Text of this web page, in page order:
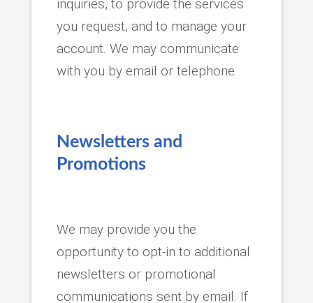
inquiries, to provide the services
you request, and to manage your
account. We may communicate
with you by email or telephone.
Newsletters and
Promotions
We may provide you the
opportunity to opt-in to additional
newsletters or promotional
communications sent by email. If